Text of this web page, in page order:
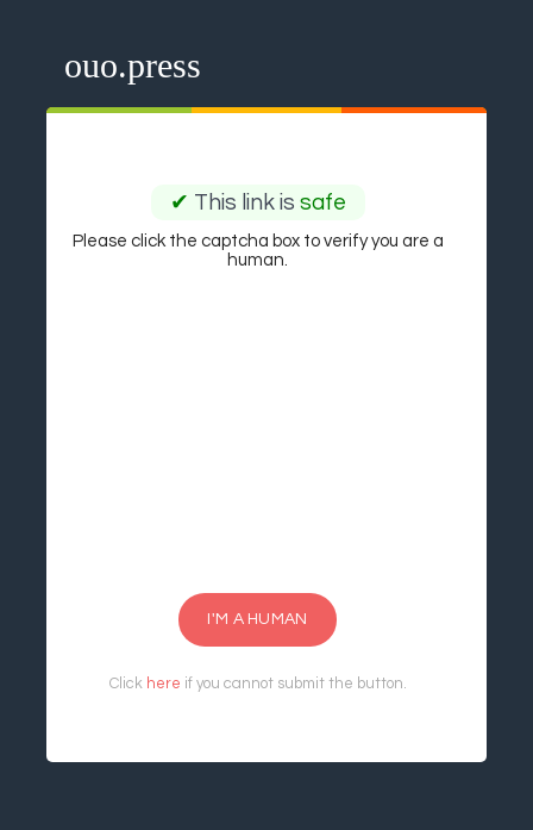
ouo.press
✔ This link is safe
Please click the captcha box to verify you are a
human.
I'M A HUMAN
Click here if you cannot submit the button.